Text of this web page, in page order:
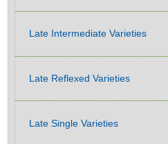
Late Intermediate Varieties
Late Reflexed Varieties
Late Single Varieties